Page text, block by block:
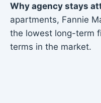
Why agency stays
apartments, Fannie
the lowest long-term
terms in the market.